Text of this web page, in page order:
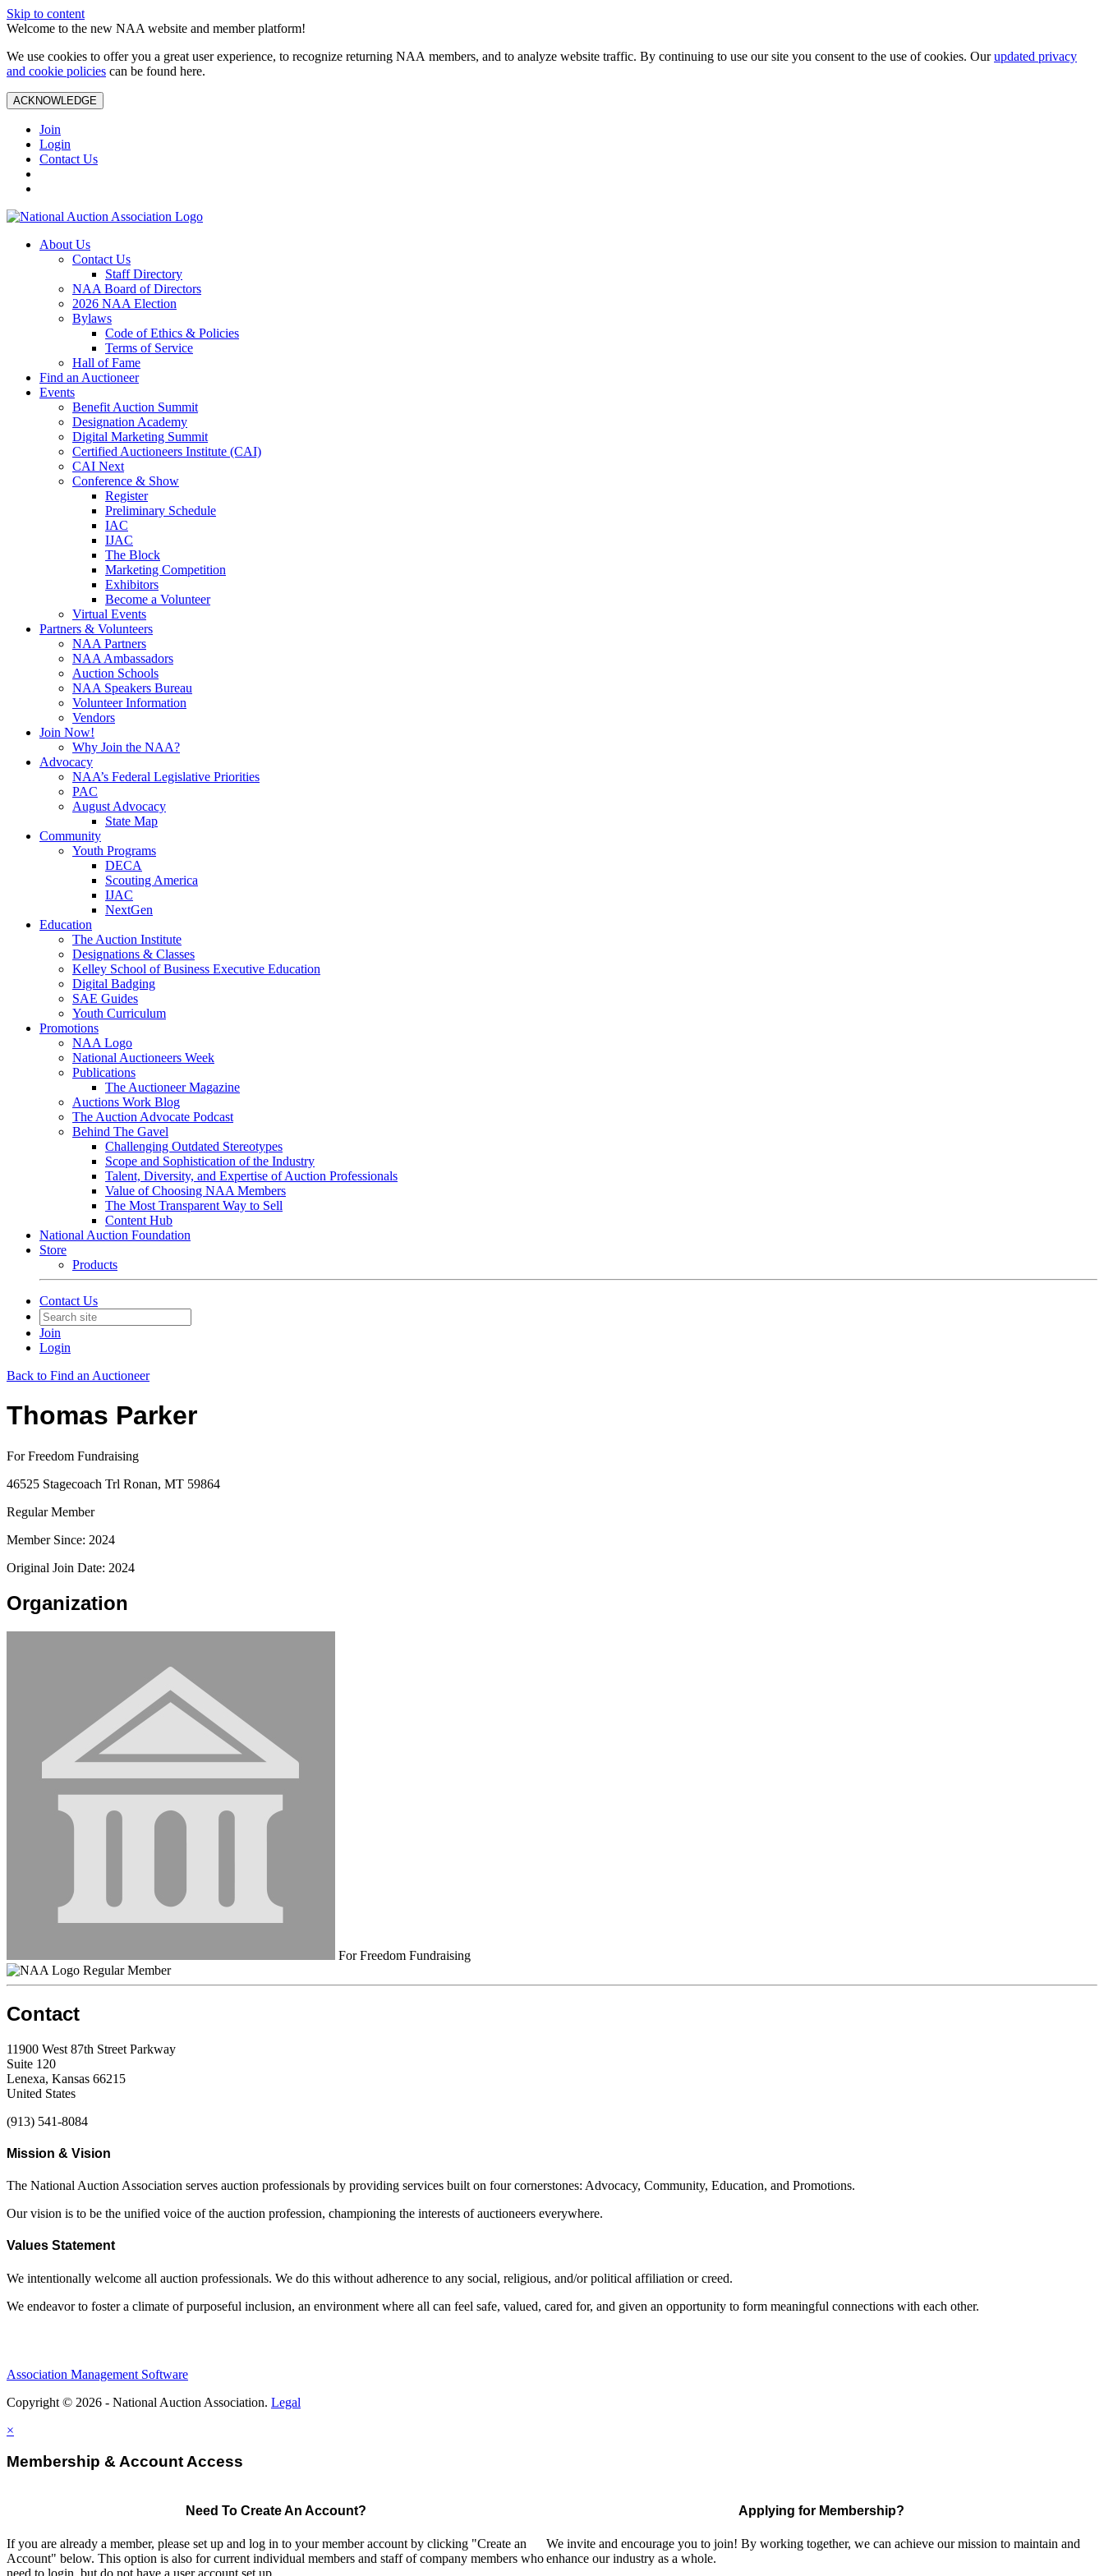
Skip to content
Welcome to the new NAA website and member platform!
We use cookies to offer you a great user experience, to recognize returning NAA members, and to analyze website traffic. By continuing to use our site you consent to the use of cookies. Ourupdated privacy
and cookie policies can be found here.
ACKNOWLEDGE
Join
Login
Contact Us
About Us
Contact Us
Staff Directory
NAA Board of Directors
2026 NAA Election
Bylaws
Code of Ethics & Policies
Terms of Service
Hall of Fame
Find an Auctioneer
Events
Benefit Auction Summit
Designation Academy
Digital Marketing Summit
Certified Auctioneers Institute (CAI)
CAI Next
Conference & Show
Register
Preliminary Schedule
IAC
IJAC
The Block
Marketing Competition
Exhibitors
Become a Volunteer
Virtual Events
Partners & Volunteers
NAA Partners
NAA Ambassadors
Auction Schools
NAA Speakers Bureau
Volunteer Information
Vendors
Join Now!
Why Join the NAA?
Advocacy
NAA’s Federal Legislative Priorities
PAC
August Advocacy
State Map
Community
Youth Programs
DECA
Scouting America
IJAC
NextGen
Education
The Auction Institute
Designations & Classes
Kelley School of Business Executive Education
Digital Badging
SAE Guides
Youth Curriculum
Promotions
NAA Logo
National Auctioneers Week
Publications
The Auctioneer Magazine
Auctions Work Blog
The Auction Advocate Podcast
Behind The Gavel
Challenging Outdated Stereotypes
Scope and Sophistication of the Industry
Talent, Diversity, and Expertise of Auction Professionals
Value of Choosing NAA Members
The Most Transparent Way to Sell
Content Hub
National Auction Foundation
Store
Products
Contact Us
Join
Login
Back to Find an Auctioneer
Thomas Parker
For Freedom Fundraising
46525 Stagecoach Trl Ronan, MT 59864
Regular Member
Member Since: 2024
Original Join Date: 2024
Organization
For Freedom Fundraising
Regular Member
Contact
11900 West 87th Street Parkway
Suite 120
Lenexa, Kansas 66215
United States
(913) 541-8084
Mission & Vision
The National Auction Association serves auction professionals by providing services built on four cornerstones: Advocacy, Community, Education, and Promotions.
Our vision is to be the unified voice of the auction profession, championing the interests of auctioneers everywhere.
Values Statement
We intentionally welcome all auction professionals. We do this without adherence to any social, religious, and/or political affiliation or creed.
We endeavor to foster a climate of purposeful inclusion, an environment where all can feel safe, valued, cared for, and given an opportunity to form meaningful connections with each other.
Association Management Software
Copyright © 2026 - National Auction Association. Legal
×
Membership & Account Access
Need To Create An Account?
If you are already a member, please set up and log in to your member account by clicking "Create an
Account" below. This option is also for current individual members and staff of company members who
need to login, but do not have a user account set up.
Applying for Membership?
We invite and encourage you to join! By working together, we can achieve our mission to maintain and
enhance our industry as a whole.